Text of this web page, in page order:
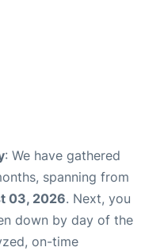
: We have gathered
spanning from
03, 2026. Next, you
down by day of the
on-time